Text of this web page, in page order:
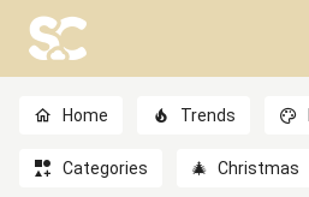
Home Trends
Categories 🎄 Christmas